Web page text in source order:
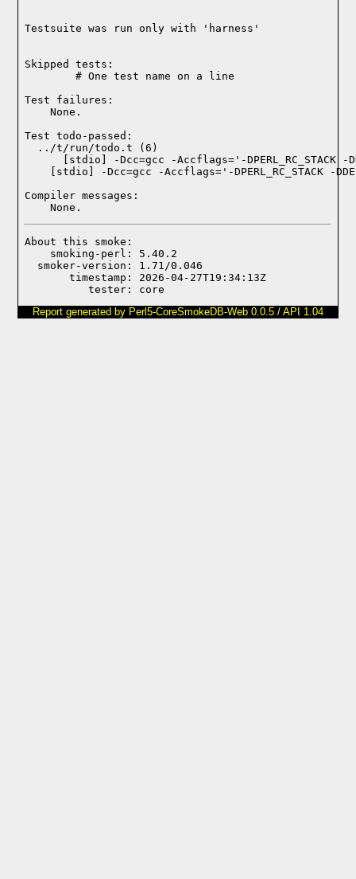
Testsuite was run only with 'harness'
Skipped tests:
        # One test name on a line
Test failures:
    None.
Test todo-passed:
  ../t/run/todo.t (6)
Compiler messages:
    None.
About this smoke:
    smoking-perl: 5.40.2
  smoker-version: 1.71/0.046
       timestamp: 2026-04-27T19:34:13Z
Report generated by Perl5-CoreSmokeDB-Web 0.0.5 / API 1.04